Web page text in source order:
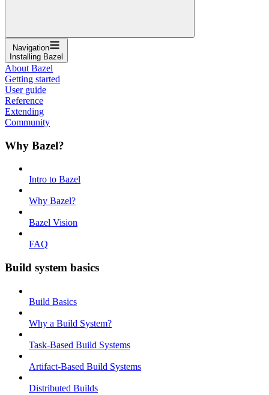
Navigation
Installing Bazel
About Bazel
Getting started
User guide
Reference
Extending
Community
Why Bazel?
Intro to Bazel
Why Bazel?
Bazel Vision
FAQ
Build system basics
Build Basics
Why a Build System?
Task-Based Build Systems
Artifact-Based Build Systems
Distributed Builds